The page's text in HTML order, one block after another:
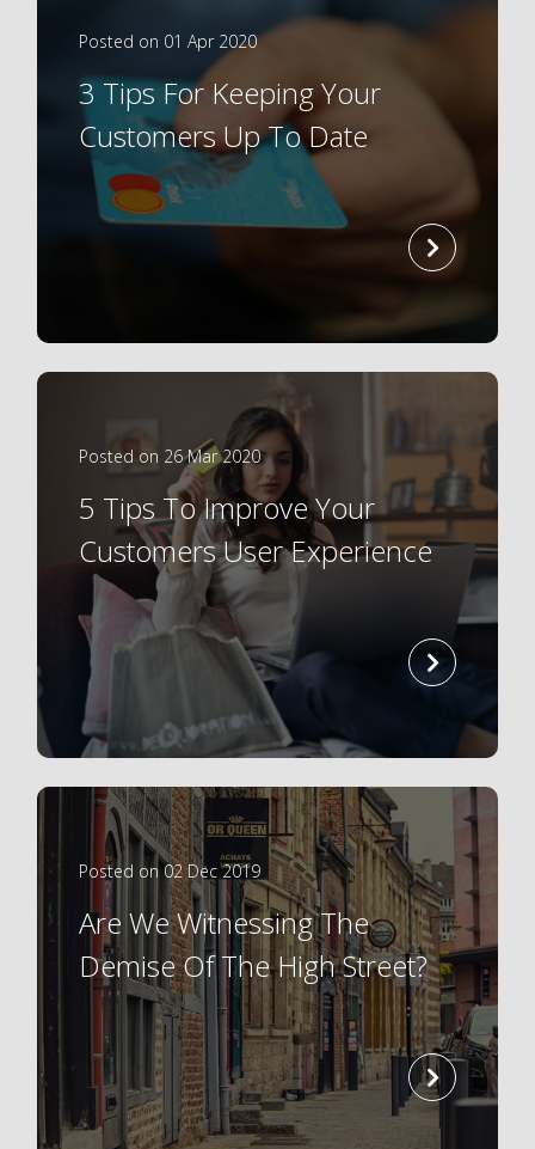
Posted on 01 Apr 2020
3 Tips For Keeping Your
Customers Up To Date
read
Posted on 26 Mar 2020
5 Tips To Improve Your
Customers User Experience
read
Posted on 02 Dec 2019
Are We Witnessing The
Demise Of The High Street?
read
more